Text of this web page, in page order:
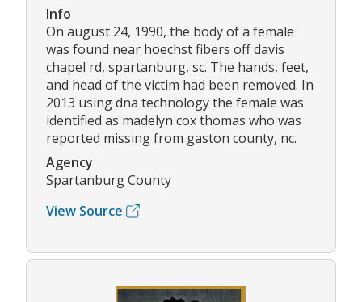
Info
On august 24, 1990, the body of a female
was found near hoechst fibers off davis
chapel rd, spartanburg, sc. The hands, feet,
and head of the victim had been removed. In
2013 using dna technology the female was
identified as madelyn cox thomas who was
reported missing from gaston county, nc.
Agency
Spartanburg County
View Source